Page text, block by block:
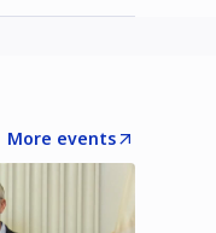
More events